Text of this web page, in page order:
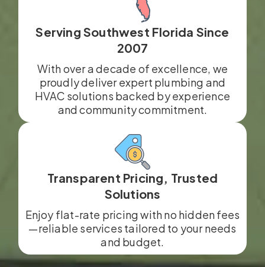
Serving Southwest Florida Since
2007
With over a decade of excellence, we
proudly deliver expert plumbing and
HVAC solutions backed by experience
and community commitment.
Transparent Pricing, Trusted
Solutions
Enjoy flat-rate pricing with no hidden fees
—reliable services tailored to your needs
and budget.